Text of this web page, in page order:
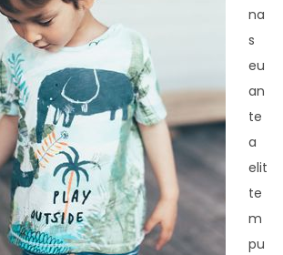
na
s
eu
an
te
a
elit
te
m
pu